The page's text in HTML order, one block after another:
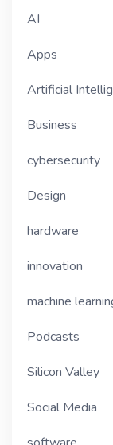
AI
Apps
Artificial
Business
cybersecurity
Design
hardware
innovation
machine
Podcasts
Silicon Valley
Social Media